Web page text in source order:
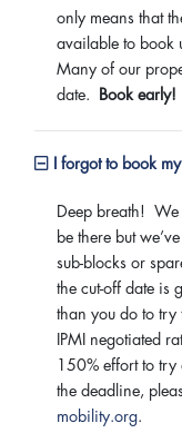
only means that
available to book
Many of our
date.
Book early!
I forgot to book
Deep breath! We
be there but
sub-blocks or
the cut-off date is
than you do to try
IPMI negotiated
150% effort to
the deadline,
mobility.org.